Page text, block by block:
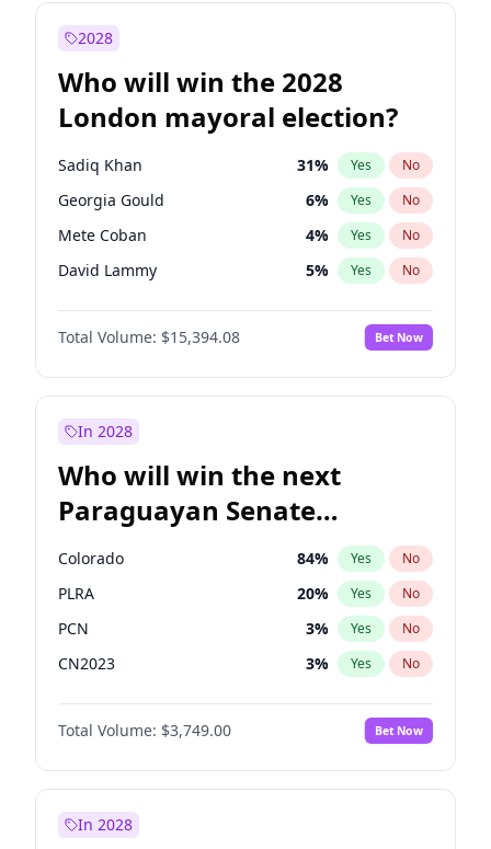
2028
Who will win the 2028
London mayoral election?
Sadiq Khan 31% Yes No
Georgia Gould 6% Yes No
Mete Coban 4% Yes No
David Lammy 5% Yes No
Rosena Allin-Khan 7%
James Cleverly No
Laila Cunningham 23% Yes No
Total Volume: $15,394.08 Bet Now
In 2028
Who will win the next
Paraguayan Senate
election?
Colorado 84% Yes No
PLRA 20% Yes No
PCN 3% Yes No
CN2023 3% Yes No
PPQ 3%
PEN No
Total Volume: $3,749.00 Bet Now
In 2028